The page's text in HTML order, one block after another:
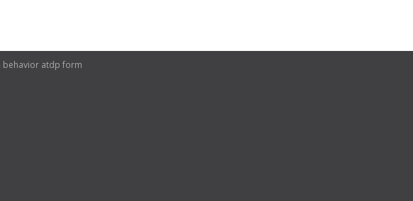
behavior atdp form